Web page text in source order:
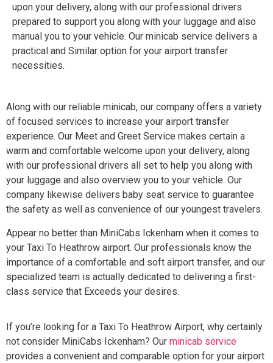
upon your delivery, along with our professional drivers
prepared to support you along with your luggage and also
manual you to your vehicle. Our minicab service delivers a
practical and Similar option for your airport transfer
necessities.
Along with our reliable minicab, our company offers a variety
of focused services to increase your airport transfer
experience. Our Meet and Greet Service makes certain a
warm and comfortable welcome upon your delivery, along
with our professional drivers all set to help you along with
your luggage and also overview you to your vehicle. Our
company likewise delivers baby seat service to guarantee
the safety as well as convenience of our youngest travelers.
Appear no better than MiniCabs Ickenham when it comes to
your Taxi To Heathrow airport. Our professionals know the
importance of a comfortable and soft airport transfer, and our
specialized team is actually dedicated to delivering a first-
class service that Exceeds your desires.
If you’re looking for a Taxi To Heathrow Airport, why certainly
not consider MiniCabs Ickenham? Our minicab service
provides a convenient and comparable option for your airport